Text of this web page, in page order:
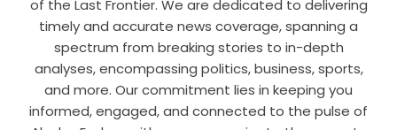
of the Last Frontier. We are dedicated to delivering
timely and accurate news coverage, spanning a
spectrum from breaking stories to in-depth
analyses, encompassing politics, business, sports,
and more. Our commitment lies in keeping you
informed, engaged, and connected to the pulse of